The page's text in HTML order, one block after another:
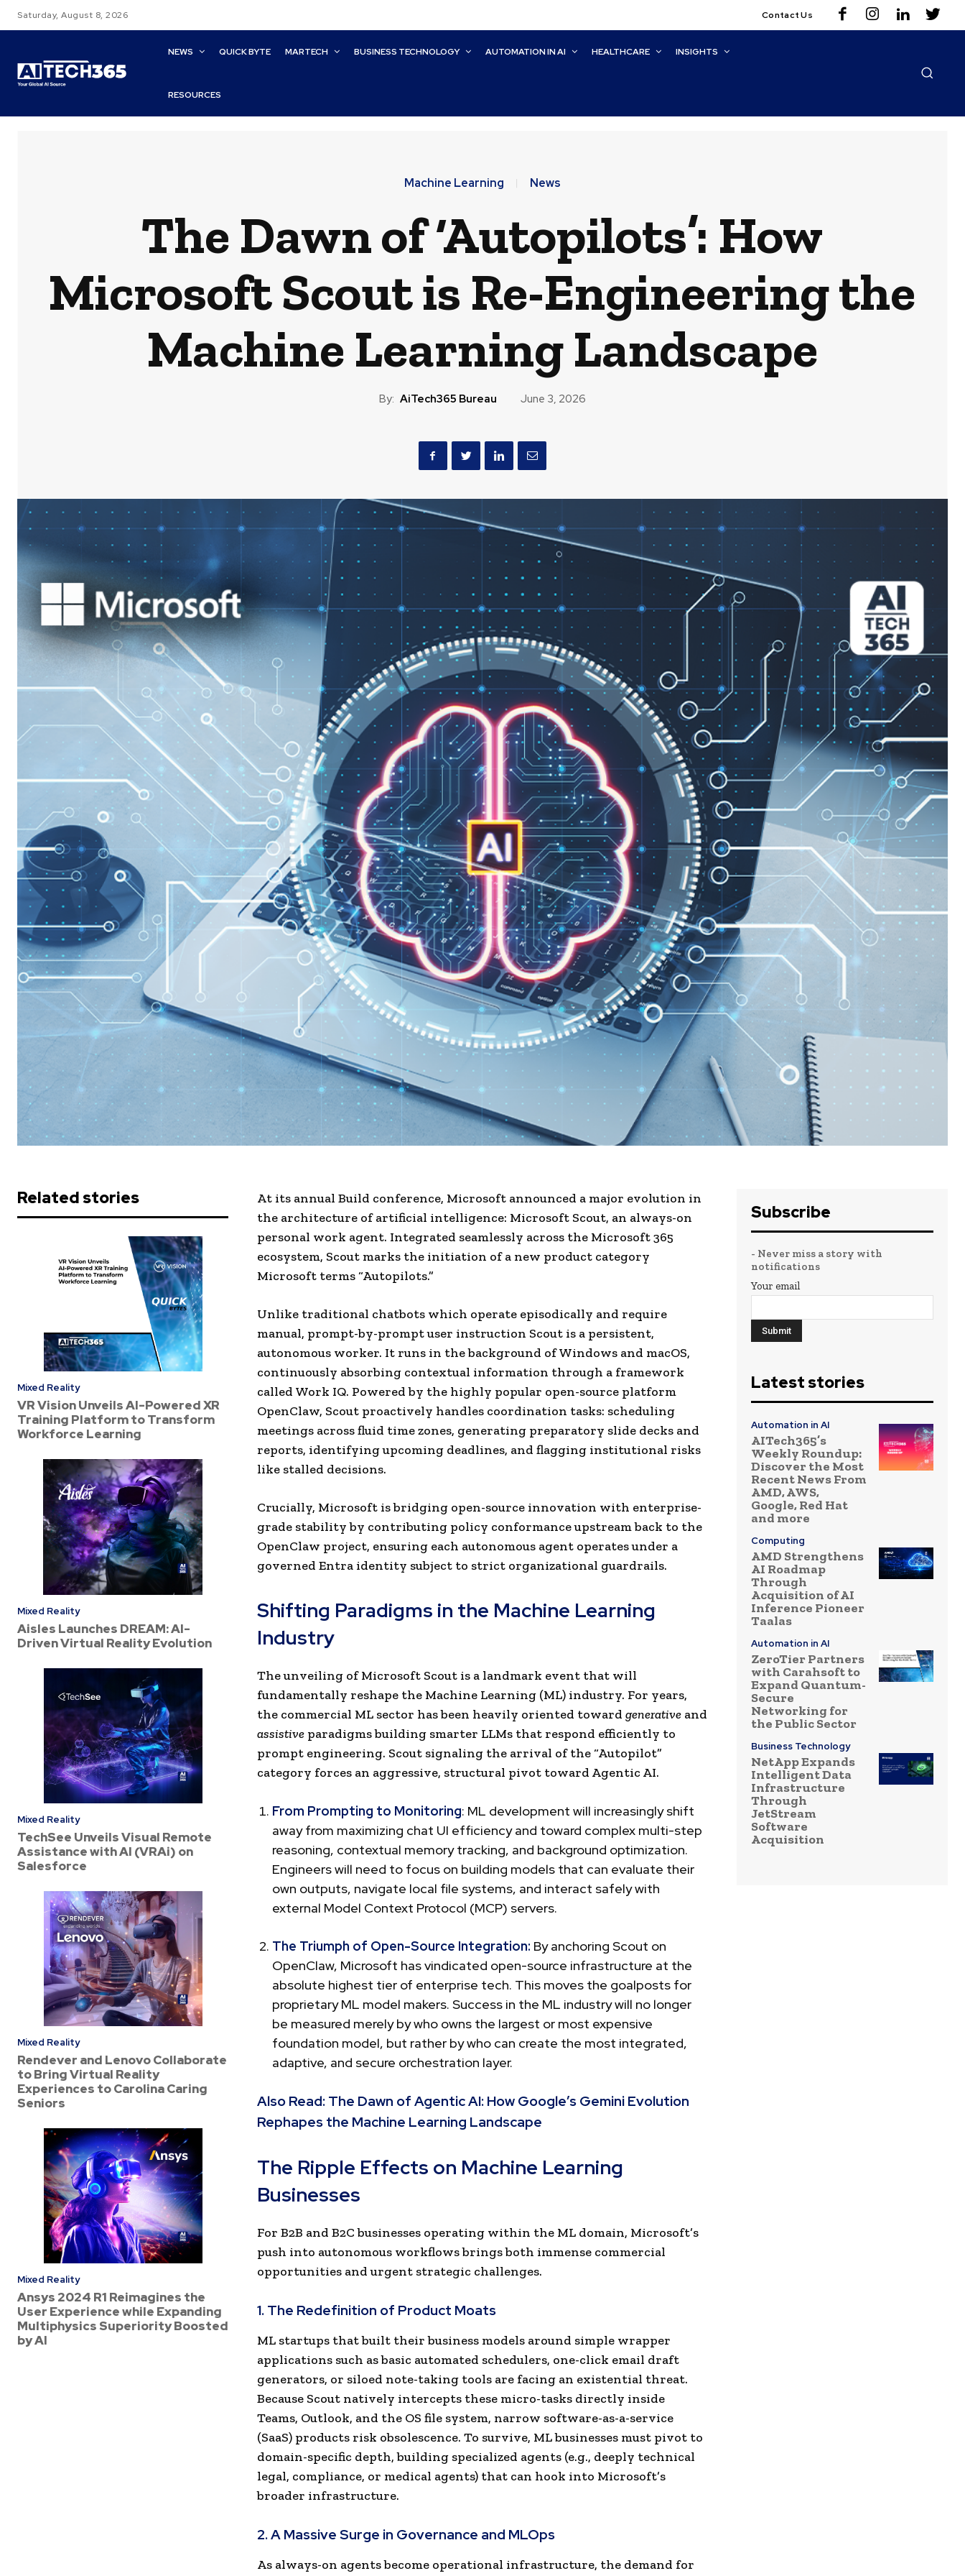
Saturday, August 8, 2026 Contact Us
NEWS QUICK BYTE MARTECH BUSINESS TECHNOLOGY AUTOMATION IN AI HEALTHCARE INSIGHTS
RESOURCES
Machine Learning News
The Dawn of ‘Autopilots’: How
Microsoft Scout is Re-Engineering the
Machine Learning Landscape
By: AiTech365 Bureau June 3, 2026
Related stories
Mixed Reality
VR Vision Unveils AI-Powered XR
Training Platform to Transform
Workforce Learning
Mixed Reality
Aisles Launches DREAM: AI-
Driven Virtual Reality Evolution
Mixed Reality
TechSee Unveils Visual Remote
Assistance with AI (VRAi) on
Salesforce
Mixed Reality
Rendever and Lenovo Collaborate
to Bring Virtual Reality
Experiences to Carolina Caring
Seniors
Mixed Reality
Ansys 2024 R1 Reimagines the
User Experience while Expanding
Multiphysics Superiority Boosted
by AI
At its annual Build conference, Microsoft announced a major evolution in
the architecture of artificial intelligence: Microsoft Scout, an always-on
personal work agent. Integrated seamlessly across the Microsoft 365
ecosystem, Scout marks the initiation of a new product category
Microsoft terms “Autopilots.”
Unlike traditional chatbots which operate episodically and require
manual, prompt-by-prompt user instruction Scout is a persistent,
autonomous worker. It runs in the background of Windows and macOS,
continuously absorbing contextual information through a framework
called Work IQ. Powered by the highly popular open-source platform
OpenClaw, Scout proactively handles coordination tasks: scheduling
meetings across fluid time zones, generating preparatory slide decks and
reports, identifying upcoming deadlines, and flagging institutional risks
like stalled decisions.
Crucially, Microsoft is bridging open-source innovation with enterprise-
grade stability by contributing policy conformance upstream back to the
OpenClaw project, ensuring each autonomous agent operates under a
governed Entra identity subject to strict organizational guardrails.
Shifting Paradigms in the Machine Learning
Industry
The unveiling of Microsoft Scout is a landmark event that will
fundamentally reshape the Machine Learning (ML) industry. For years,
the commercial ML sector has been heavily oriented toward generative and
assistive paradigms building smarter LLMs that respond efficiently to
prompt engineering. Scout signaling the arrival of the “Autopilot”
category forces an aggressive, structural pivot toward Agentic AI.
From Prompting to Monitoring: ML development will increasingly shift
away from maximizing chat UI efficiency and toward complex multi-step
reasoning, contextual memory tracking, and background optimization.
Engineers will need to focus on building models that can evaluate their
own outputs, navigate local file systems, and interact safely with
external Model Context Protocol (MCP) servers.
The Triumph of Open-Source Integration: By anchoring Scout on
OpenClaw, Microsoft has vindicated open-source infrastructure at the
absolute highest tier of enterprise tech. This moves the goalposts for
proprietary ML model makers. Success in the ML industry will no longer
be measured merely by who owns the largest or most expensive
foundation model, but rather by who can create the most integrated,
adaptive, and secure orchestration layer.
Also Read: The Dawn of Agentic AI: How Google’s Gemini Evolution
Rephapes the Machine Learning Landscape
The Ripple Effects on Machine Learning
Businesses
For B2B and B2C businesses operating within the ML domain, Microsoft’s
push into autonomous workflows brings both immense commercial
opportunities and urgent strategic challenges.
1. The Redefinition of Product Moats
ML startups that built their business models around simple wrapper
applications such as basic automated schedulers, one-click email draft
generators, or siloed note-taking tools are facing an existential threat.
Because Scout natively intercepts these micro-tasks directly inside
Teams, Outlook, and the OS file system, narrow software-as-a-service
(SaaS) products risk obsolescence. To survive, ML businesses must pivot to
domain-specific depth, building specialized agents (e.g., deeply technical
legal, compliance, or medical agents) that can hook into Microsoft’s
broader infrastructure.
2. A Massive Surge in Governance and MLOps
As always-on agents become operational infrastructure, the demand for
Subscribe
- Never miss a story with
notifications
Your email
Latest stories
Automation in AI
AITech365’s
Weekly Roundup:
Discover the Most
Recent News From
AMD, AWS,
Google, Red Hat
and more
Computing
AMD Strengthens
AI Roadmap
Through
Acquisition of AI
Inference Pioneer
Taalas
Automation in AI
ZeroTier Partners
with Carahsoft to
Expand Quantum-
Secure
Networking for
the Public Sector
Business Technology
NetApp Expands
Intelligent Data
Infrastructure
Through
JetStream
Software
Acquisition